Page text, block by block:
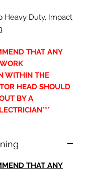
Heavy Duty, Impact
THAT ANY
WITHIN THE
HEAD SHOULD
BY A
THAT ANY